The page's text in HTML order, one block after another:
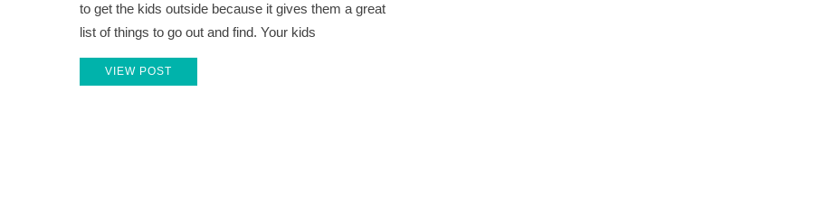
to get the kids outside because it gives them a great
list of things to go out and find. Your kids
VIEW POST